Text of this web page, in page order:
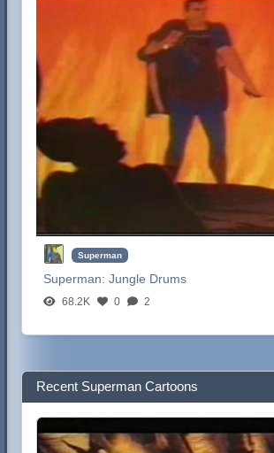
Superman
Superman:Jungle Drums
68.2K 0 2
Recent Superman Cartoons